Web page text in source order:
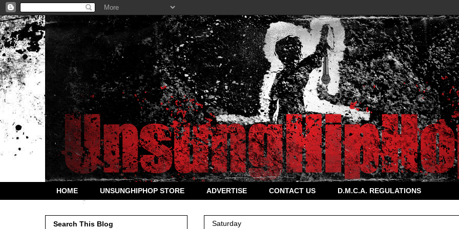
HOME UNSUNGHIPHOP STORE ADVERTISE CONTACT US D.M.C.A. REGULATIONS
Saturday
Search This Blog